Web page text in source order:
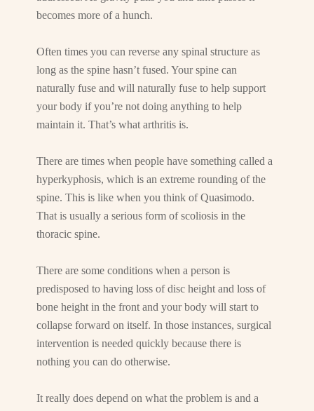
becomes more of a hunch.
Often times you can reverse any spinal structure as
long as the spine hasn’t fused. Your spine can
naturally fuse and will naturally fuse to help support
your body if you’re not doing anything to help
maintain it. That’s what arthritis is.
There are times when people have something called a
hyperkyphosis, which is an extreme rounding of the
spine. This is like when you think of Quasimodo.
That is usually a serious form of scoliosis in the
thoracic spine.
There are some conditions when a person is
predisposed to having loss of disc height and loss of
bone height in the front and your body will start to
collapse forward on itself. In those instances, surgical
intervention is needed quickly because there is
nothing you can do otherwise.
It really does depend on what the problem is and a